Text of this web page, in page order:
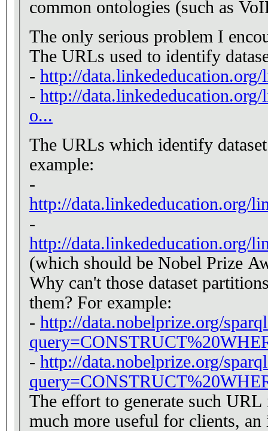
common ontologies (such as
The only serious problem I
The URLs used to identify
- http://
- http://
o...
The URLs which identify
example:
-
http://data.linkededucation.org/
-
http://data.linkededucation.org/
(which should be Nobel Prize
Why can't those dataset
them? For example:
- http://data.nobelprize.org/
- http://data.nobelprize.org/
The effort to generate such
much more useful for clients,